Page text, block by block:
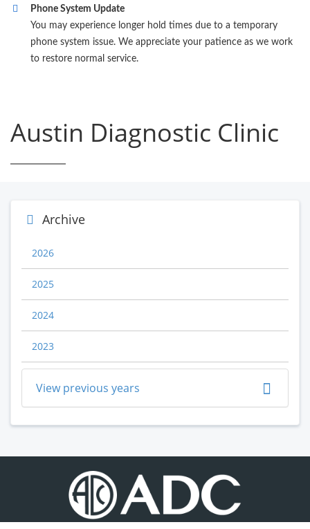
Phone System Update
You may experience longer hold times due to a temporary
phone system issue. We appreciate your patience as we work
to restore normal service.
Austin Diagnostic Clinic
Archive
2026
2025
2024
2023
View previous years